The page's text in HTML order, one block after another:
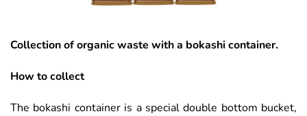
Collection of organic waste with a bokashi container.
How to collect
The bokashi container is a special double bottom bucket,